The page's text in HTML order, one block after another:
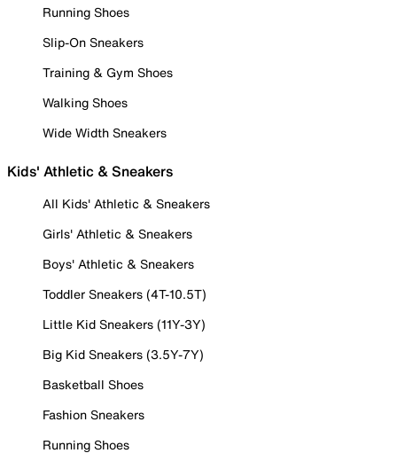
Running Shoes
Slip-On Sneakers
Training & Gym Shoes
Walking Shoes
Wide Width Sneakers
Kids' Athletic & Sneakers
All Kids' Athletic & Sneakers
Girls' Athletic & Sneakers
Boys' Athletic & Sneakers
Toddler Sneakers (4T-10.5T)
Little Kid Sneakers (11Y-3Y)
Big Kid Sneakers (3.5Y-7Y)
Basketball Shoes
Fashion Sneakers
Running Shoes